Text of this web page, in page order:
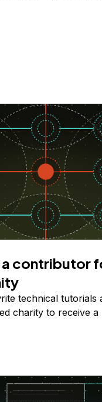
a contributor
technical tutorials
charity to receive a